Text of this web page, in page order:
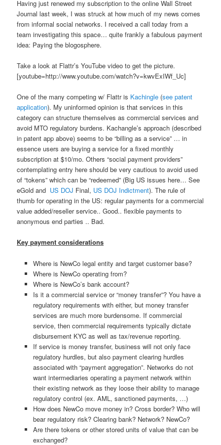
Having just renewed my subscription to the online Wall Street
Journal last week, I was struck at how much of my news comes
from informal social networks. I received a call today from a
team investigating this space… quite frankly a fabulous payment
idea: Paying the blogosphere.
Take a look at Flattr’s YouTube video to get the picture.
[youtube=http://www.youtube.com/watch?v=kwvExIWf_Uc]
One of the many competing w/ Flattr is Kachingle (see patent
application). My uninformed opinion is that services in this
category can structure themselves as commercial services and
avoid MTO regulatory burdens. Kachangle’s approach (described
in patent app above) seems to be “billing as a service” … in
essence users are buying a service for a fixed monthly
subscription at $10/mo. Others “social payment providers”
contemplating entry here should be very cautious to avoid used
of “tokens” which can be “redeemed” (Big US issues here… See
eGold and US DOJ Final, US DOJ Indictment). The rule of
thumb for operating in the US: regular payments for a commercial
value added/reseller service.. Good.. flexible payments to
anonymous end parties .. Bad.
Key payment considerations
Where is NewCo legal entity and target customer base?
Where is NewCo operating from?
Where is NewCo’s bank account?
Is it a commercial service or “money transfer”? You have a
regulatory requirements with either, but money transfer
services are much more burdensome. If commercial
service, then commercial requirements typically dictate
disbursement KYC as well as tax/revenue reporting.
If service is money transfer, business will not only face
regulatory hurdles, but also payment clearing hurdles
associated with “payment aggregation”. Networks do not
want intermediaries operating a payment network within
their existing network as they loose their ability to manage
regulatory control (ex. AML, sanctioned payments, …)
How does NewCo move money in? Cross border? Who will
bear regulatory risk? Clearing bank? Network? NewCo?
Are there tokens or other stored units of value that can be
exchanged?